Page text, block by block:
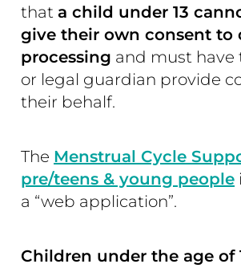
that a child under 13
give their own consent to
processing and must have
or legal guardian provide
their behalf.
The Menstrual Cycle
pre/teens & young people
a “web application”.
Children under the age of